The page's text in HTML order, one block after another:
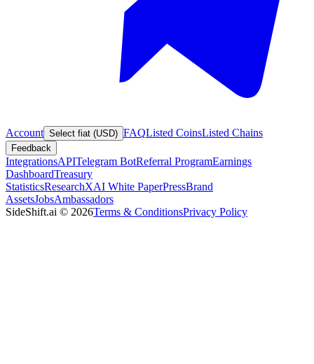
Account Select fiat (USD) FAQListed CoinsListed Chains
Feedback
IntegrationsAPITelegram BotReferral ProgramEarnings
DashboardTreasury
StatisticsResearchXAI White PaperPressBrand
AssetsJobsAmbassadors
SideShift.ai © 2026Terms & ConditionsPrivacy Policy